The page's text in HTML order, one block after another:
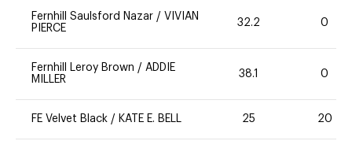
Fernhill Saulsford Nazar / VIVIAN
PIERCE
32.2 0
Fernhill Leroy Brown / ADDIE
MILLER
38.1 0
FE Velvet Black / KATE E. BELL 25 20